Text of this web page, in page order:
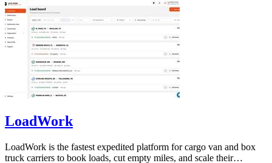
LoadWork
LoadWork is the fastest expedited platform for cargo van and box
truck carriers to book loads, cut empty miles, and scale their